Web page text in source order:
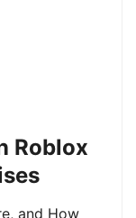
Roblox
and How